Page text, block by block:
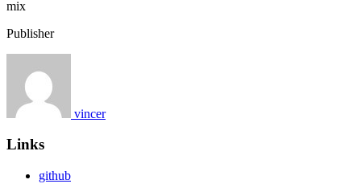
mix
Publisher
vincer
Links
github